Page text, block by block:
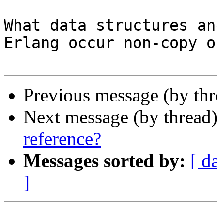
What data structures
Erlang occur non-copy
Previous message (by
Next message (by
reference?
Messages sorted by: [
]